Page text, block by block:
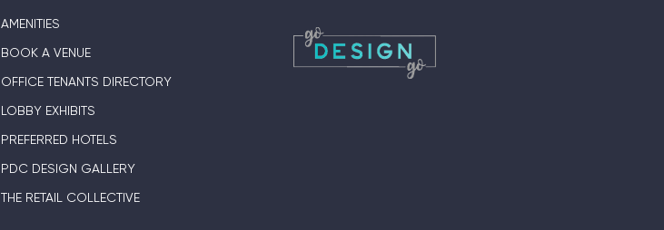
AMENITIES
BOOK A VENUE
OFFICE TENANTS DIRECTORY
LOBBY EXHIBITS
PREFERRED HOTELS
PDC DESIGN GALLERY
THE RETAIL COLLECTIVE